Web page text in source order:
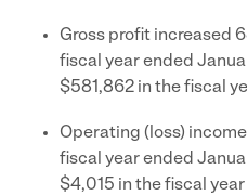
Gross profit increased
fiscal year ended
$581,862 in the fiscal
Operating (loss)
fiscal year ended
$4,015 in the fiscal year